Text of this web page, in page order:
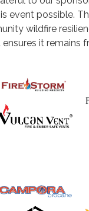
event possible.
wildfire
it remains